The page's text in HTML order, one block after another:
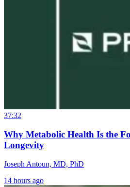
37:32
Why Metabolic Health Is the
Longevity
Joseph Antoun, MD, PhD
14 hours ago